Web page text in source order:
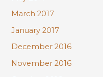
March 2017
January 2017
December 2016
November 2016